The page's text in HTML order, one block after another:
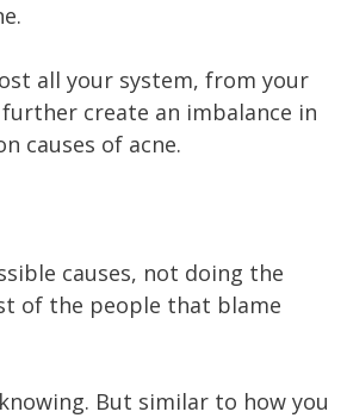
all your system, from your
create an imbalance in
causes of acne.
causes, not doing the
of the people that blame
But similar to how you